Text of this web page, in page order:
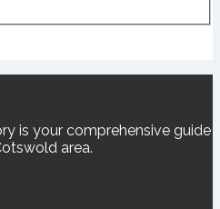
is your comprehensive guide
area.